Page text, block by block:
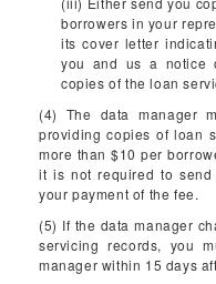
borrowers in your
its cover letter
you and us a notice
copies of the loan
(4) The data manager
providing copies of loan
more than $10 per
it is not required to
your payment of the fee.
(5) If the data manager
servicing records, you
manager within 15 days